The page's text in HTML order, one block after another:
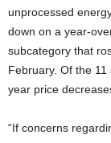
unprocessed
down on a year-
subcategory that
February. Of the
year price
“If concerns